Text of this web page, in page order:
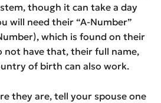
though it can take a day
will need their “A-Number”
which is found on their
not have that, their full name,
of birth can also work.
they are, tell your spouse one